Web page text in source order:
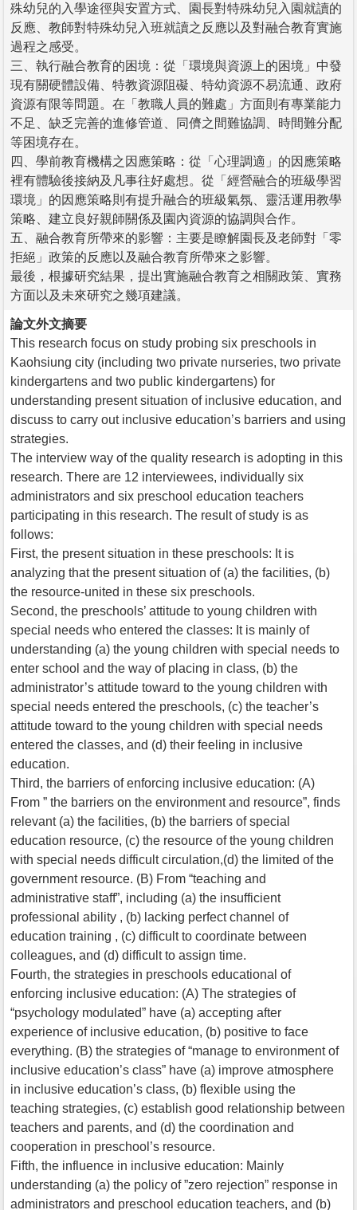
殊幼兒的入學途徑與安置方式、園長對特殊幼兒入園就讀的
反應、教師對特殊幼兒入班就讀之反應以及對融合教育實施
過程之感受。
三、執行融合教育的困境：從「環境與資源上的困境」中發
現有關硬體設備、特教資源阻礙、特幼資源不易流通、政府
資源有限等問題。在「教職人員的難處」方面則有專業能力
不足、缺乏完善的進修管道、同儕之間難協調、時間難分配
等困境存在。
四、學前教育機構之因應策略：從「心理調適」的因應策略
裡有體驗後接納及凡事往好處想。從「經營融合的班級學習
環境」的因應策略則有提升融合的班級氣氛、靈活運用教學
策略、建立良好親師關係及園內資源的協調與合作。
五、融合教育所帶來的影響：主要是瞭解園長及老師對「零
拒絕」政策的反應以及融合教育所帶來之影響。
最後，根據研究結果，提出實施融合教育之相關政策、實務
方面以及未來研究之幾項建議。
論文外文摘要
This research focus on study probing six preschools in
Kaohsiung city (including two private nurseries, two private
kindergartens and two public kindergartens) for
understanding present situation of inclusive education, and
discuss to carry out inclusive education’s barriers and using
strategies.
The interview way of the quality research is adopting in this
research. There are 12 interviewees, individually six
administrators and six preschool education teachers
participating in this research. The result of study is as
follows:
First, the present situation in these preschools: It is
analyzing that the present situation of (a) the facilities, (b)
the resource-united in these six preschools.
Second, the preschools’ attitude to young children with
special needs who entered the classes: It is mainly of
understanding (a) the young children with special needs to
enter school and the way of placing in class, (b) the
administrator’s attitude toward to the young children with
special needs entered the preschools, (c) the teacher’s
attitude toward to the young children with special needs
entered the classes, and (d) their feeling in inclusive
education.
Third, the barriers of enforcing inclusive education: (A)
From ” the barriers on the environment and resource”, finds
relevant (a) the facilities, (b) the barriers of special
education resource, (c) the resource of the young children
with special needs difficult circulation,(d) the limited of the
government resource. (B) From “teaching and
administrative staff”, including (a) the insufficient
professional ability , (b) lacking perfect channel of
education training , (c) difficult to coordinate between
colleagues, and (d) difficult to assign time.
Fourth, the strategies in preschools educational of
enforcing inclusive education: (A) The strategies of
“psychology modulated” have (a) accepting after
experience of inclusive education, (b) positive to face
everything. (B) the strategies of “manage to environment of
inclusive education’s class” have (a) improve atmosphere
in inclusive education’s class, (b) flexible using the
teaching strategies, (c) establish good relationship between
teachers and parents, and (d) the coordination and
cooperation in preschool’s resource.
Fifth, the influence in inclusive education: Mainly
understanding (a) the policy of ”zero rejection” response in
administrators and preschool education teachers, and (b)